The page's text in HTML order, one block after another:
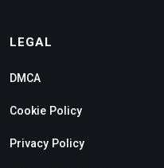
LEGAL
DMCA
Cookie Policy
Privacy Policy